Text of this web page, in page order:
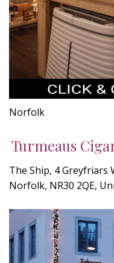
Norfolk
Turmeaus
The Ship, 4 Greyfriars
Norfolk, NR30 2QE,